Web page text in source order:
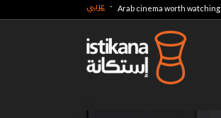
عربي - Arab cinema worth watching